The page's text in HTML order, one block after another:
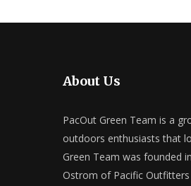
About Us
PacOut Green Team is a
outdoors enthusiasts that
Green Team was founded
Ostrom of Pacific